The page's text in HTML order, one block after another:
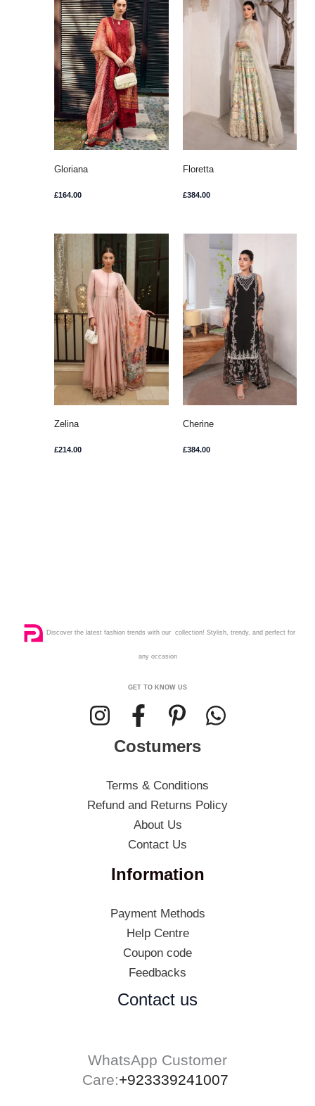
Gloriana
£164.00
Floretta
£384.00
Zelina
£214.00
Cherine
£384.00
Discover the latest fashion trends with our collection! Stylish, trendy, and perfect for
any occasion
GET TO KNOW US
Costumers
Terms & Conditions
Refund and Returns Policy
About Us
Contact Us
Information
Payment Methods
Help Centre
Coupon code
Feedbacks
Contact us
WhatsApp Customer
Care:+923339241007